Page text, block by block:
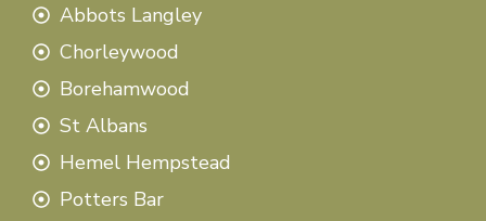
Abbots Langley
Chorleywood
Borehamwood
St Albans
Hemel Hempstead
Potters Bar